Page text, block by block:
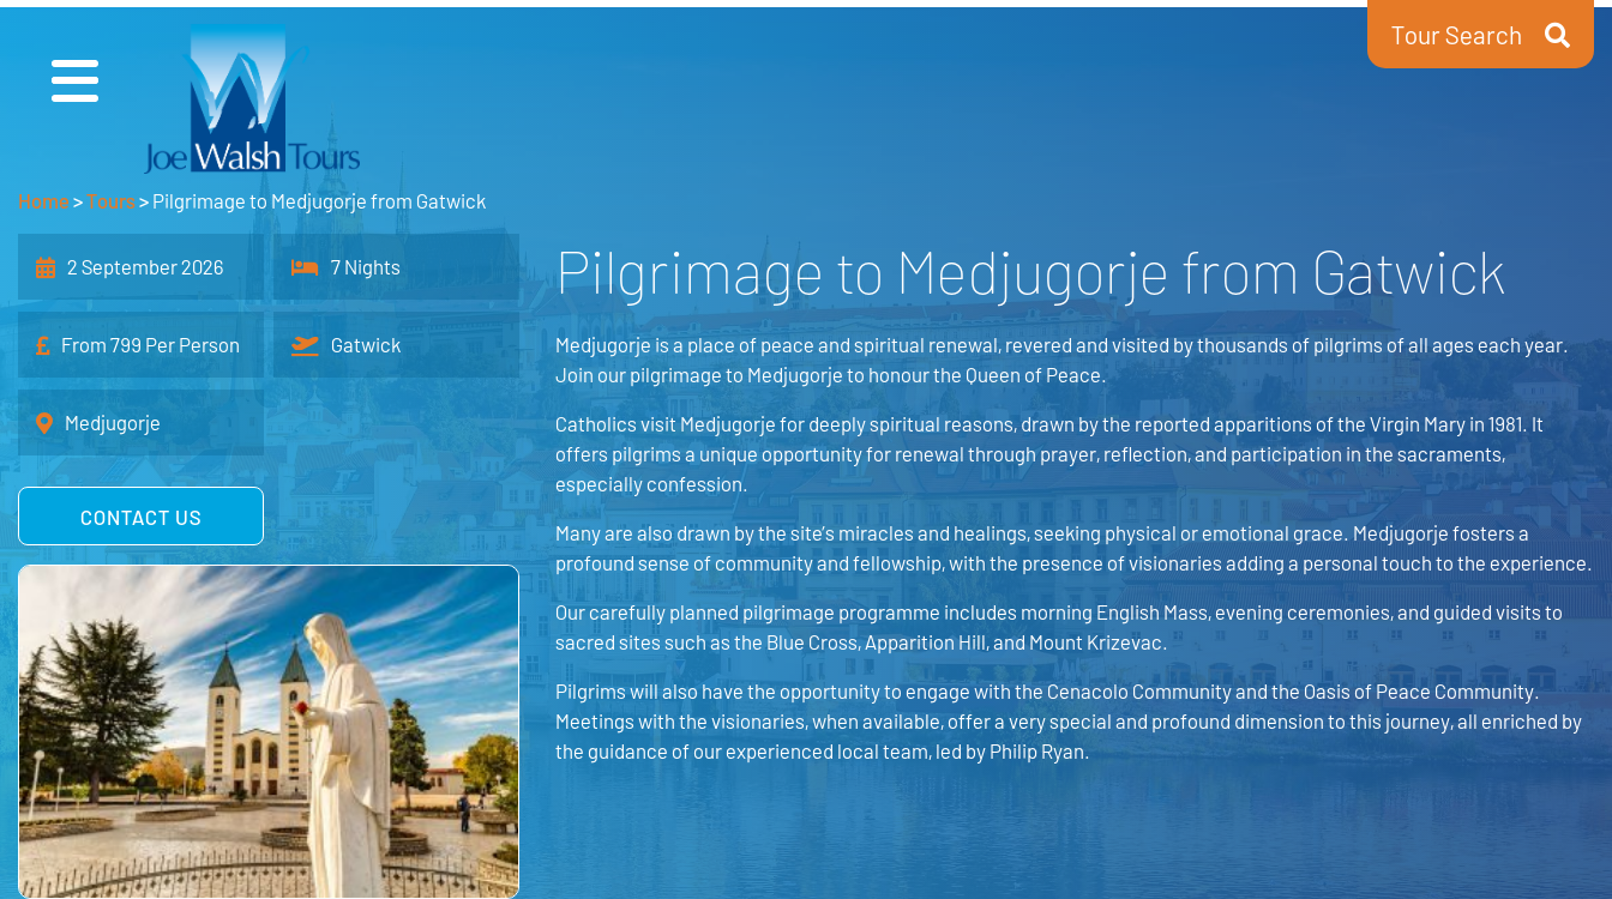
Tour Search
Home >Tours> Pilgrimage to Medjugorje from Gatwick
2 September 2026 7 Nights
From 799 Per Person Gatwick
Medjugorje
CONTACT US
Pilgrimage to Medjugorje from Gatwick
Medjugorje is a place of peace and spiritual renewal, revered and visited by thousands of pilgrims of all ages each year.
Join our pilgrimage to Medjugorje to honour the Queen of Peace.
Catholics visit Medjugorje for deeply spiritual reasons, drawn by the reported apparitions of the Virgin Mary in 1981. It
offers pilgrims a unique opportunity for renewal through prayer, reflection, and participation in the sacraments,
especially confession.
Many are also drawn by the site’s miracles and healings, seeking physical or emotional grace. Medjugorje fosters a
profound sense of community and fellowship, with the presence of visionaries adding a personal touch to the experience.
Our carefully planned pilgrimage programme includes morning English Mass, evening ceremonies, and guided visits to
sacred sites such as the Blue Cross, Apparition Hill, and Mount Krizevac.
Pilgrims will also have the opportunity to engage with the Cenacolo Community and the Oasis of Peace Community.
Meetings with the visionaries, when available, offer a very special and profound dimension to this journey, all enriched by
the guidance of our experienced local team, led by Philip Ryan.